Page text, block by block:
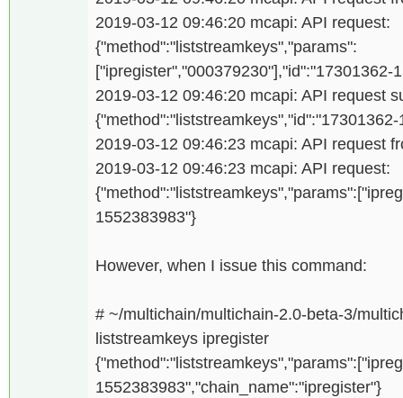
2019-03-12 09:46:20 mcapi: API request:
{"method":"liststreamkeys","params":
["ipregister","000379230"],"id":"17301362-
2019-03-12 09:46:20 mcapi: API request
2019-03-12 09:46:23 mcapi: API request
2019-03-12 09:46:23 mcapi: API request:
1552383983"}
However, when I issue this command:
# ~/multichain/multichain-2.0-beta-3/
liststreamkeys ipregister
1552383983","chain_name":"ipregister"}